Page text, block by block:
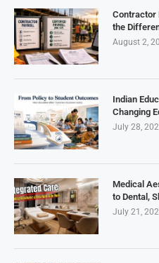
Contractor
the
August 2,
Indian
Changing
July 28,
Medical
to Dental,
July 21,